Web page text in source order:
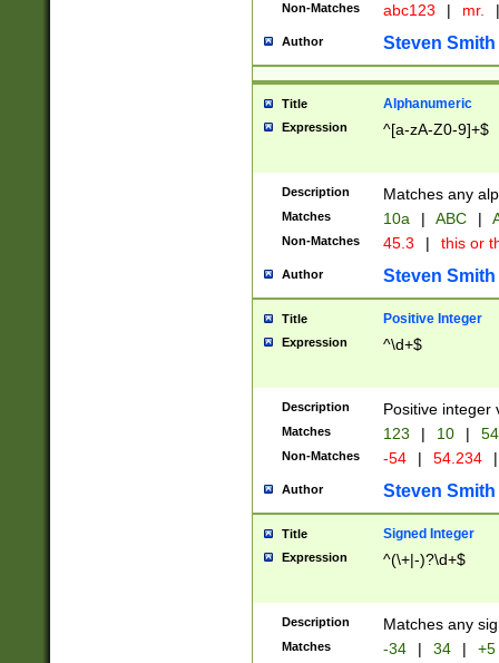
Non-Matches abc123 | mr. |
Author Steven Smith
Title Alphanumeric
Expression ^[a-zA-Z0-9]+$
Description Matches any
Matches 10a | ABC |
Non-Matches 45.3 | this or
Author Steven Smith
Title Positive Integer
Expression ^\d+$
Description Positive integer
Matches 123 | 10 | 54
Non-Matches -54 | 54.234 |
Author Steven Smith
Title Signed Integer
Expression ^(\+|-)?\d+$
Description Matches any
Matches -34 | 34 | +5